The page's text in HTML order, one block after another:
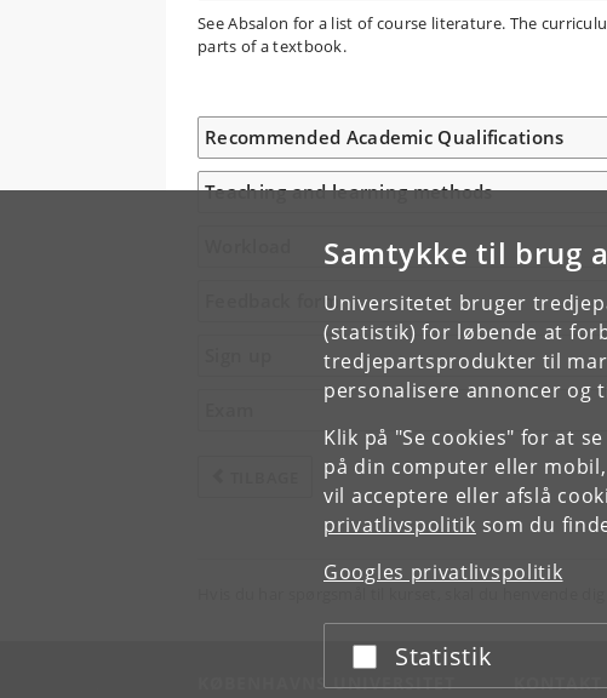
Samtykke til brug
Universitetet bruger
(statistik) for løbende at
tredjepartsprodukter til
personalisere annoncer og
Klik på "Se cookies" for at
på din computer eller
vil acceptere eller afslå
privatlivspolitik som du
Googles privatlivspolitik
Acceptér eller afslå
Statistik
See Absalon for a list of course literature. The
parts of a textbook.
Recommended Academic Qualifications
Teaching and learning methods
Feedback form
KØBENHAVNS UNIVERSITET KONTAKT